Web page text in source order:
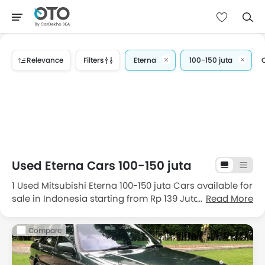
Relevance Filters Eterna 100-150 juta
Used Eterna Cars 100-150 juta
1 Used Mitsubishi Eterna 100-150 juta Cars available for
sale in Indonesia starting from Rp 139 Juta. Get great
150 juta cars for sale in Indonesia with price, features,
images and specifications. Choose from the 1 good
condition second hand Mitsubishi Eterna 100-150 juta
Read More
Compare